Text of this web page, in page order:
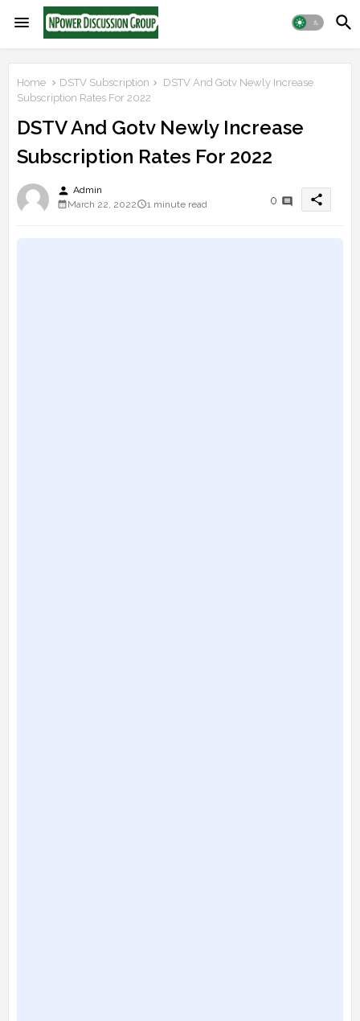
Home DSTV Subscription
DSTV And Gotv Newly Increase
Subscription Rates For 2022
DSTV And Gotv Newly Increase
Subscription Rates For 2022
person Admin
March 22, 2022
1 minute read 0 share